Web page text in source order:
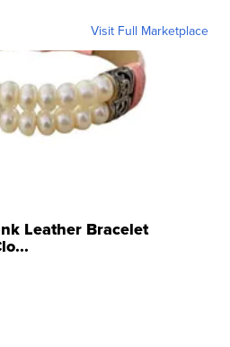
Visit Full Marketplace
Leather Bracelet